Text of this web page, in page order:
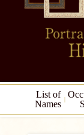
List of
Names